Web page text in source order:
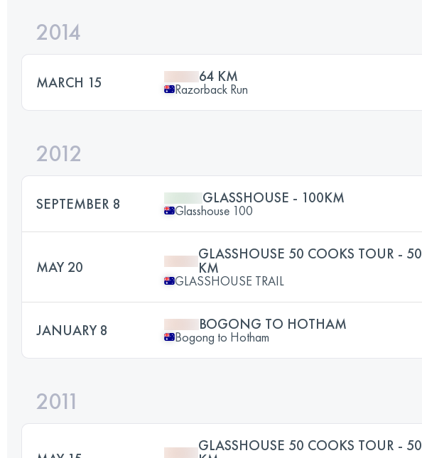
2014
MARCH 15 64 KM
Razorback Run
2012
SEPTEMBER 8 GLASSHOUSE - 100KM
Glasshouse 100
MAY 20
GLASSHOUSE 50 COOKS TOUR - 50
KM
GLASSHOUSE TRAIL
JANUARY 8 BOGONG TO HOTHAM
Bogong to Hotham
2011
GLASSHOUSE 50 COOKS TOUR - 50